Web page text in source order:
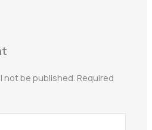
not be published. Required